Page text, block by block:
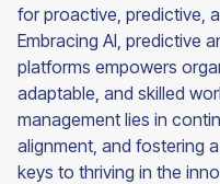
for proactive, predictive,
Embracing AI, predictive
platforms empowers
adaptable, and skilled
management lies in
alignment, and fostering
keys to thriving in the